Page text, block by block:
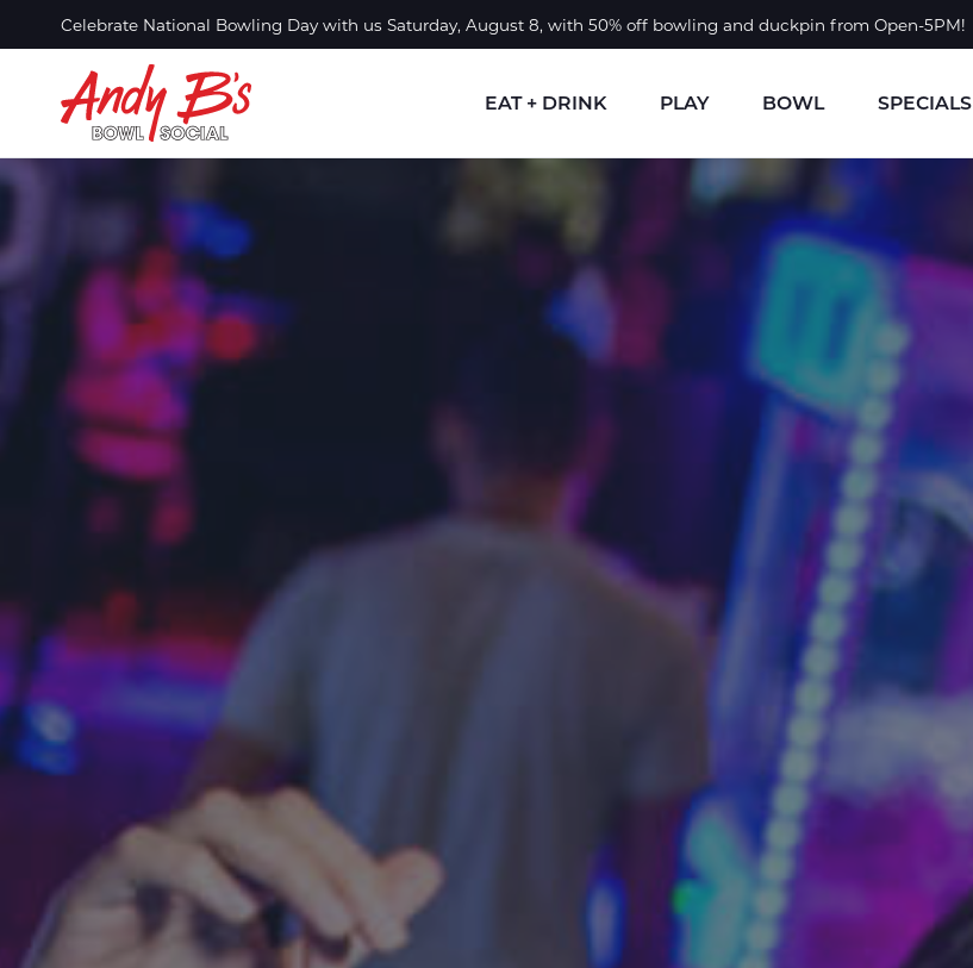
Celebrate National Bowling Day with us Saturday, August 8, with 50% off bowling and duckpin from Open-5PM!
EAT + DRINK PLAY BOWL SPECIALS